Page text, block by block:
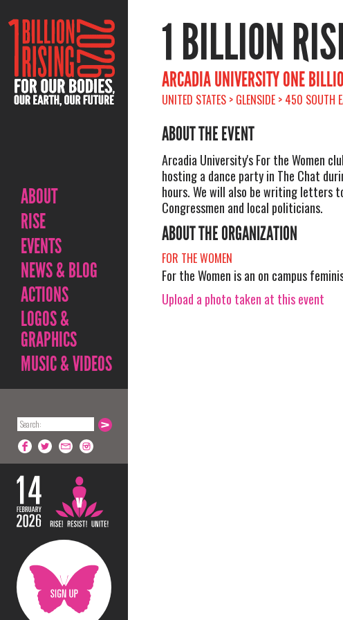
ABOUT
RISE
EVENTS
NEWS & BLOG
ACTIONS
LOGOS &
GRAPHICS
MUSIC & VIDEOS
1 BILLION
ARCADIA UNIVERSITY ONE
UNITED STATES > GLENSIDE > 450
ABOUT THE EVENT
Arcadia University's For the Women
hosting a dance party in The Chat
hours. We will also be writing letters
Congressmen and local politicians.
ABOUT THE ORGANIZATION
FOR THE WOMEN
For the Women is an on campus
Upload a photo taken at this event